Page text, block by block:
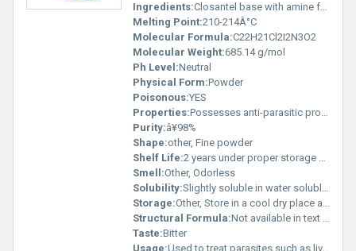
Ingredients:Closantel base with amine functional groups
Melting Point:210-214Â°C
Molecular Formula:C22H21Cl2I2N3O2
Molecular Weight:685.14 g/mol
Ph Level:Neutral
Physical Form:Powder
Poisonous:YES
Properties:Possesses anti-parasitic properties; effective against flukes and nematodes
Purity:â¥98%
Shape:other, Fine powder
Shelf Life:2 years under proper storage conditions
Smell:Other, Odorless
Solubility:Slightly soluble in water soluble in organic solvents like ethanol and methanol
Storage:Other, Store in a cool dry place away from sunlight and moisture
Structural Formula:Not available in text format
Taste:Bitter
Usage:Used to treat parasites such as liver flukes and gastrointestinal nematodes in animals